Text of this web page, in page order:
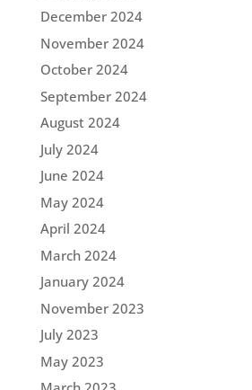
December 2024
November 2024
October 2024
September 2024
August 2024
July 2024
June 2024
May 2024
April 2024
March 2024
January 2024
November 2023
July 2023
May 2023